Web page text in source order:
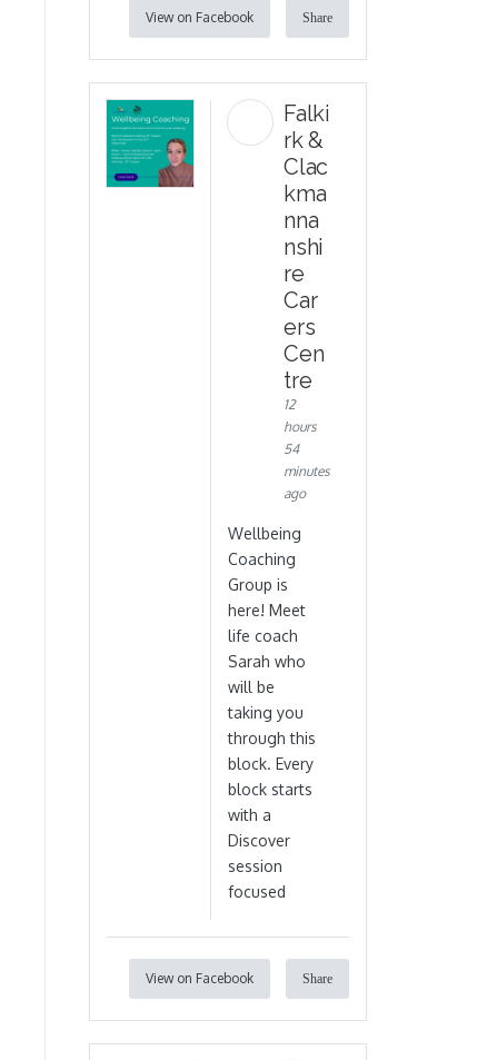
View on Facebook Share
Falki
rk &
Clac
kma
nna
nshi
re
Car
ers
Cen
tre
12
hours
54
minutes
ago
Wellbeing
Coaching
Group is
here! Meet
life coach
Sarah who
will be
taking you
through this
block. Every
block starts
with a
Discover
session
focused
View on Facebook Share